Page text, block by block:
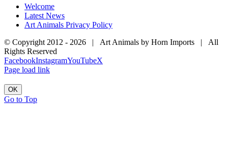
Welcome
Latest News
Art Animals Privacy Policy
© Copyright 2012 - 2026 | Art Animals by Horn Imports | All
Rights Reserved
FacebookInstagramYouTubeX
Page load link
OK
Go to Top